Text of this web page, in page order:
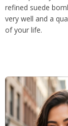
refined suede
very well and a
of your life.